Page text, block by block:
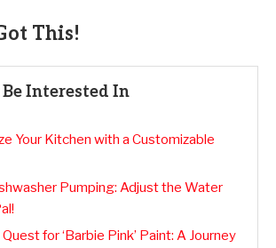
This!
Interested In
Your Kitchen with a Customizable
Pumping: Adjust the Water
for ‘Barbie Pink’ Paint: A Journey